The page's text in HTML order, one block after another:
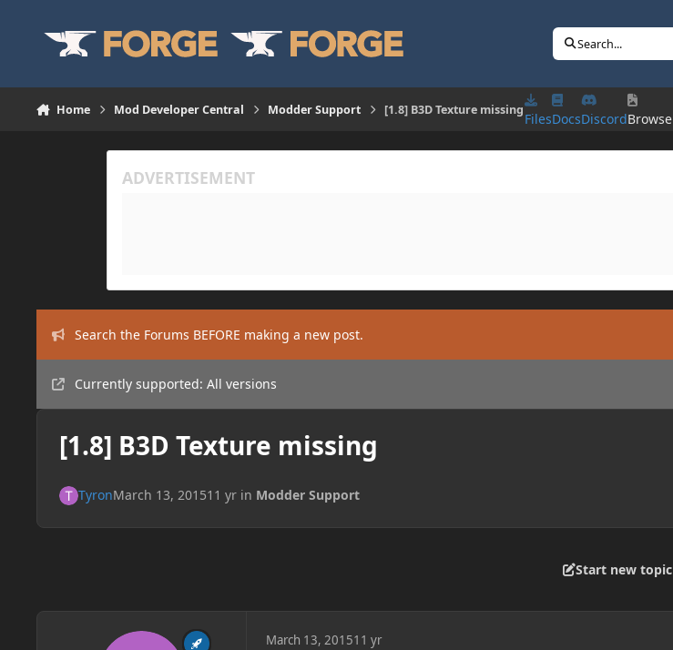
Search...
Home Mod Developer Central Modder Support [1.8] B3D Texture missing
FilesDocsDiscordBrowse
Search the Forums BEFORE making a new post.
Currently supported: All versions
[1.8] B3D Texture missing
TyronMarch 13, 201511 yrin Modder Support
Start new topic
March 13, 201511 yr